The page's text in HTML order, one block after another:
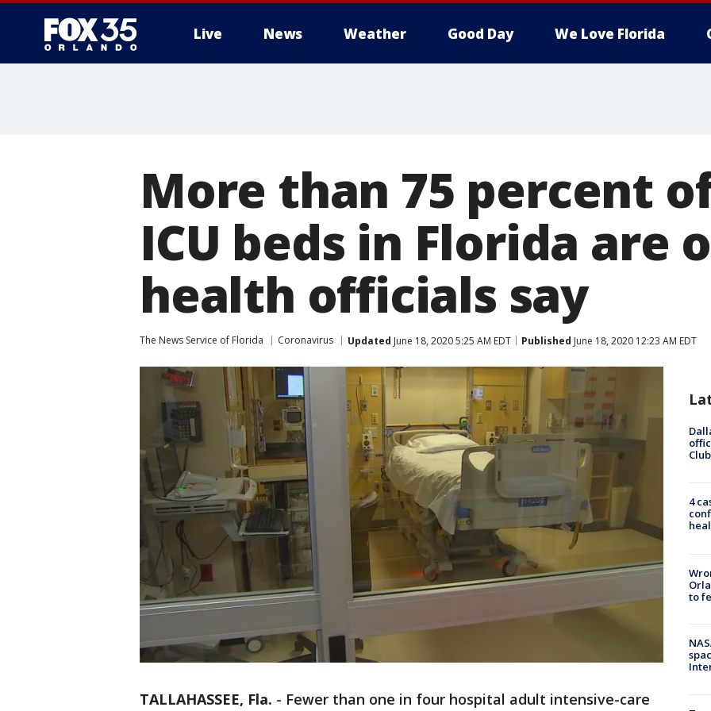
Live News Weather Good Day We Love Florida
More than 75 percent
ICU beds in Florida are
health officials say
The News Service of Florida Coronavirus Updated June 18, 2020 5:25 AM EDT Published June 18, 2020 12:23 AM EDT
TALLAHASSEE, Fla. - Fewer than one in four hospital adult intensive-care
4
to